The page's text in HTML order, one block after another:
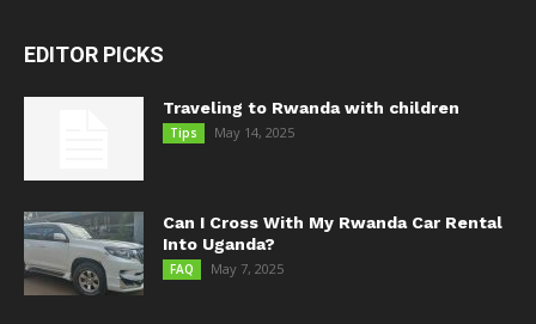
EDITOR PICKS
Traveling to Rwanda with children
Tips May 14, 2025
Can I Cross With My Rwanda Car Rental
Into Uganda?
FAQ May 7, 2025